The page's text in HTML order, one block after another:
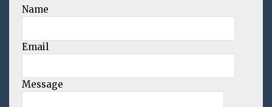
Name
Email
Message